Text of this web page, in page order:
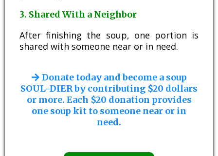
3. Shared With a Neighbor
After finishing the soup, one portion is
shared with someone near or in need.
Donate today and become a soup
SOUL-DIER by contributing $20 dollars
or more. Each $20 donation provides
one soup kit to someone near or in
need.